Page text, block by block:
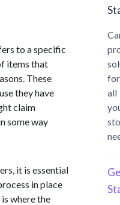
to a specific
items that
These
they have
claim
some way
it is essential
in place
where the
for
all